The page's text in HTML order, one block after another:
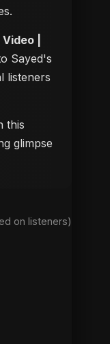
|
Sayed's
listeners
this
glimpse
on listeners)